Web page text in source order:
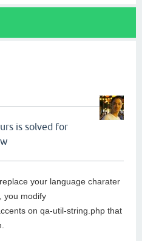
is solved for
your language charater
you modify
on qa-util-string.php that